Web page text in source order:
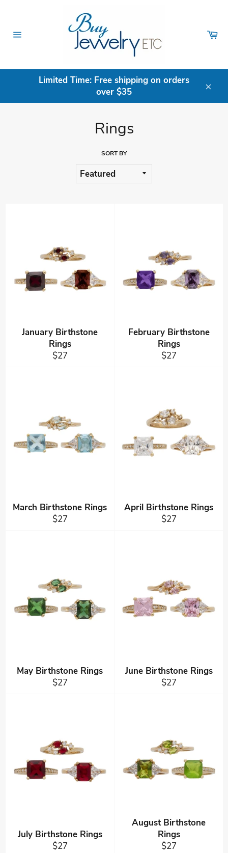
content
Limited Time: Free shipping on orders
over $35
Rings
SORT BY
January Birthstone
Rings
Regular
$27
February Birthstone
Rings
Regular
$27
March Birthstone Rings
Regular
$27
April Birthstone Rings
Regular
$27
May Birthstone Rings
Regular
$27
June Birthstone Rings
Regular
$27
July Birthstone Rings
Regular
$27
August Birthstone
Rings
Regular
$27